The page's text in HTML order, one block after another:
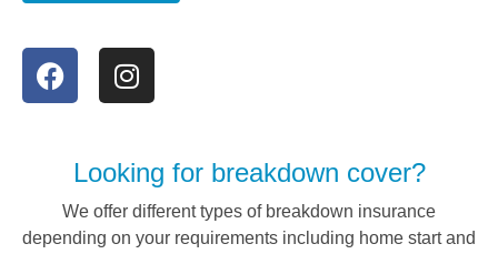
Looking for breakdown cover?
We offer different types of breakdown insurance
depending on your requirements including home start and